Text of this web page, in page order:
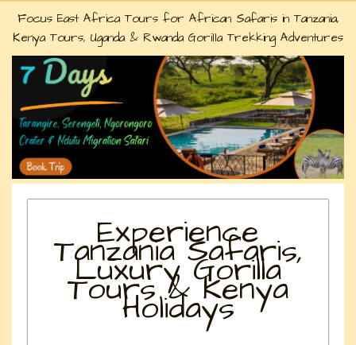
Focus East Africa Tours for African Safaris in Tanzania,
Kenya Tours, Uganda & Rwanda Gorilla Trekking Adventures
Experience
Tanzania Safaris,
Luxury Gorilla
Tours & Kenya
Holidays